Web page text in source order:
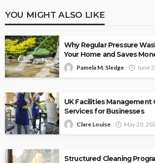
YOU MIGHT ALSO LIKE
Why Regular Pressure
Your Home and Saves
Pamela M. Sledge June
UK Facilities Management
Services for Businesses
Clare Louise May 20,
Structured Cleaning